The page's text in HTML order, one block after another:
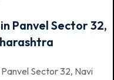
Panvel Sector 32,
Sector 32, Navi